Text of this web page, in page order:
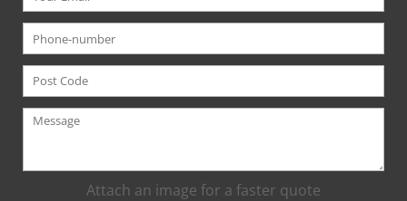
Attach an image for a faster quote